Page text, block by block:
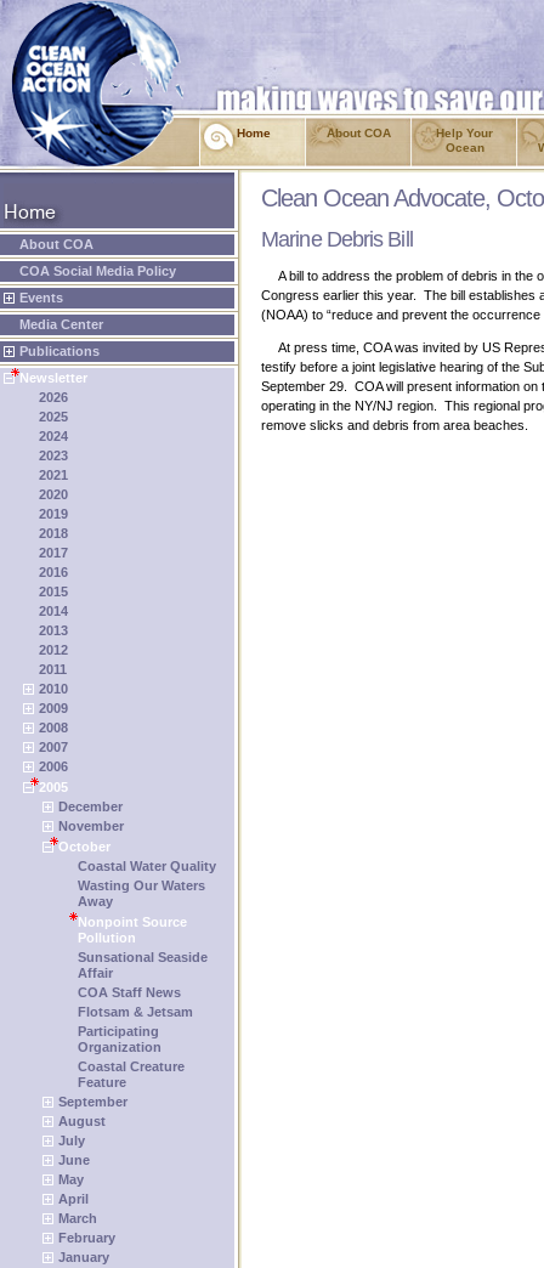
Clean Ocean Advocate,
Marine Debris Bill
A bill to address the problem of debris in the
Congress earlier this year. The bill establishes
(NOAA) to “reduce and prevent the
At press time, COA was invited by US
testify before a joint legislative hearing of the
September 29. COA will present information
operating in the NY/NJ region. This regional
remove slicks and debris from area beaches.
Home About COA
Help Your
Ocean
About COA
COA Social Media Policy
Events
Media Center
Publications
Newsletter
2026
2025
2024
2023
2021
2020
2019
2018
2017
2016
2015
2014
2013
2012
2011
2010
2009
2008
2007
2006
2005
December
November
October
Coastal Water Quality
Wasting Our Waters
Away
Nonpoint Source
Pollution
Sunsational Seaside
Affair
COA Staff News
Flotsam & Jetsam
Participating
Organization
Coastal Creature
Feature
September
August
July
June
May
April
March
February
January